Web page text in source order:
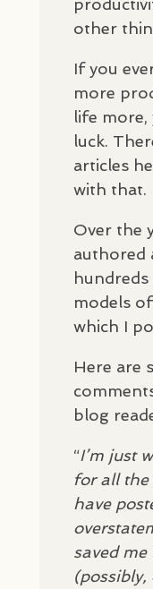
other
If you
more
life more,
luck.
articles
with that.
Over the
authored
models
which I
Here are
blog
“I’m just
for all the
have
saved
(possibly,